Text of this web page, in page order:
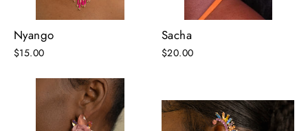
Nyango
$15.00
Sacha
$20.00